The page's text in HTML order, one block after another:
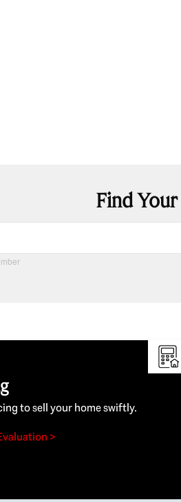
Find
to sell your home swiftly.
>